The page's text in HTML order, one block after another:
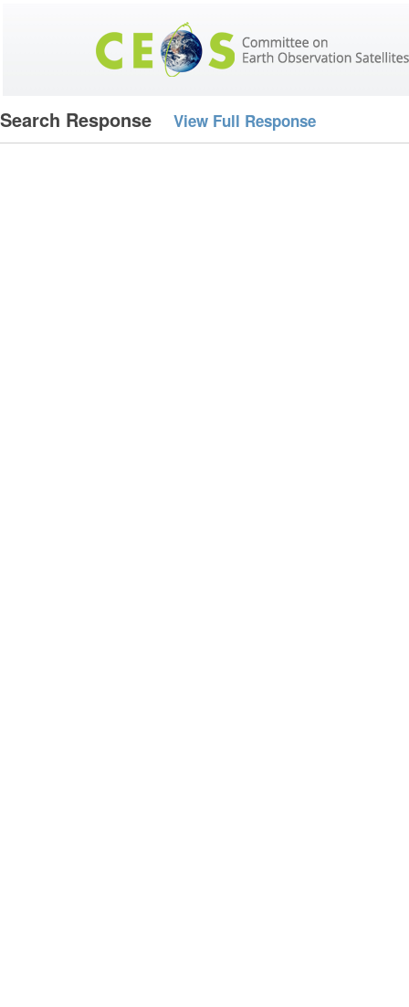
Search Response View Full Response